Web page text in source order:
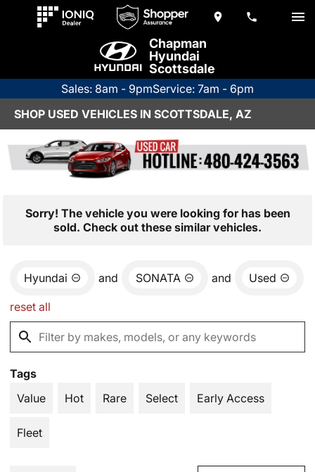
Chapman
Hyundai
Scottsdale
Sales: 8am - 9pmService: 7am - 6pm
SHOP USED VEHICLES IN SCOTTSDALE, AZ
Sorry! The vehicle you were looking for has been
sold. Check out these similar vehicles.
Hyundai and SONATA and Used
reset all
Tags
Value
Hot Rare Select Early Access
Fleet